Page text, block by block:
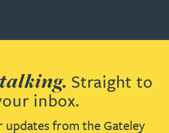
Straight to
inbox.
updates from the Gateley